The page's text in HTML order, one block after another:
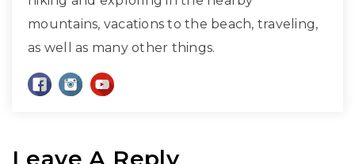
mountains, vacations to the beach, traveling,
as well as many other things.
Leave A Reply